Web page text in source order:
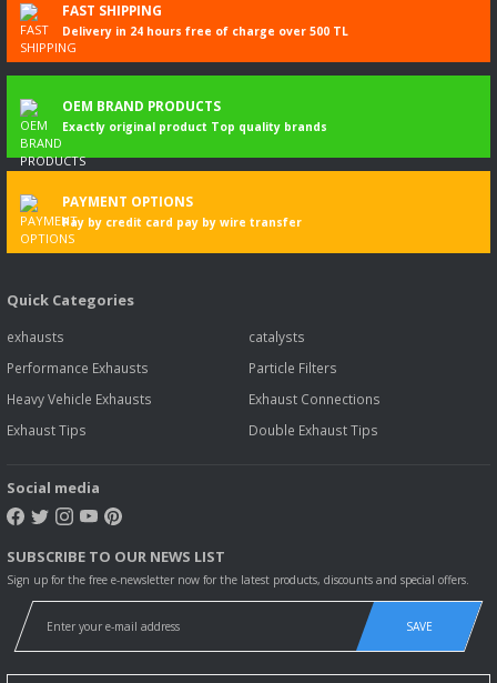
FAST SHIPPING
Delivery in 24 hours free of charge over 500 TL
OEM BRAND PRODUCTS
Exactly original product Top quality brands
PAYMENT OPTIONS
Pay by credit card pay by wire transfer
Quick Categories
exhausts
catalysts
Performance Exhausts
Particle Filters
Heavy Vehicle Exhausts
Exhaust Connections
Exhaust Tips
Double Exhaust Tips
Social media
SUBSCRIBE TO OUR NEWS LIST
Sign up for the free e-newsletter now for the latest products, discounts and special offers.
SAVE